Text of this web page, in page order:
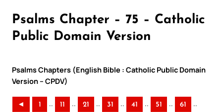
Psalms Chapter – 75 – Catholic
Public Domain Version
Psalms Chapters (English Bible : Catholic Public Domain
Version – CPDV)
◄ 1 .. 11 .. 21 .. 31 .. 41 .. 51 .. 61 ..